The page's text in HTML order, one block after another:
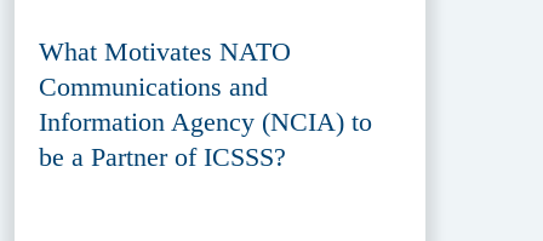
What Motivates NATO
Communications and
Information Agency (NCIA) to
be a Partner of ICSSS?